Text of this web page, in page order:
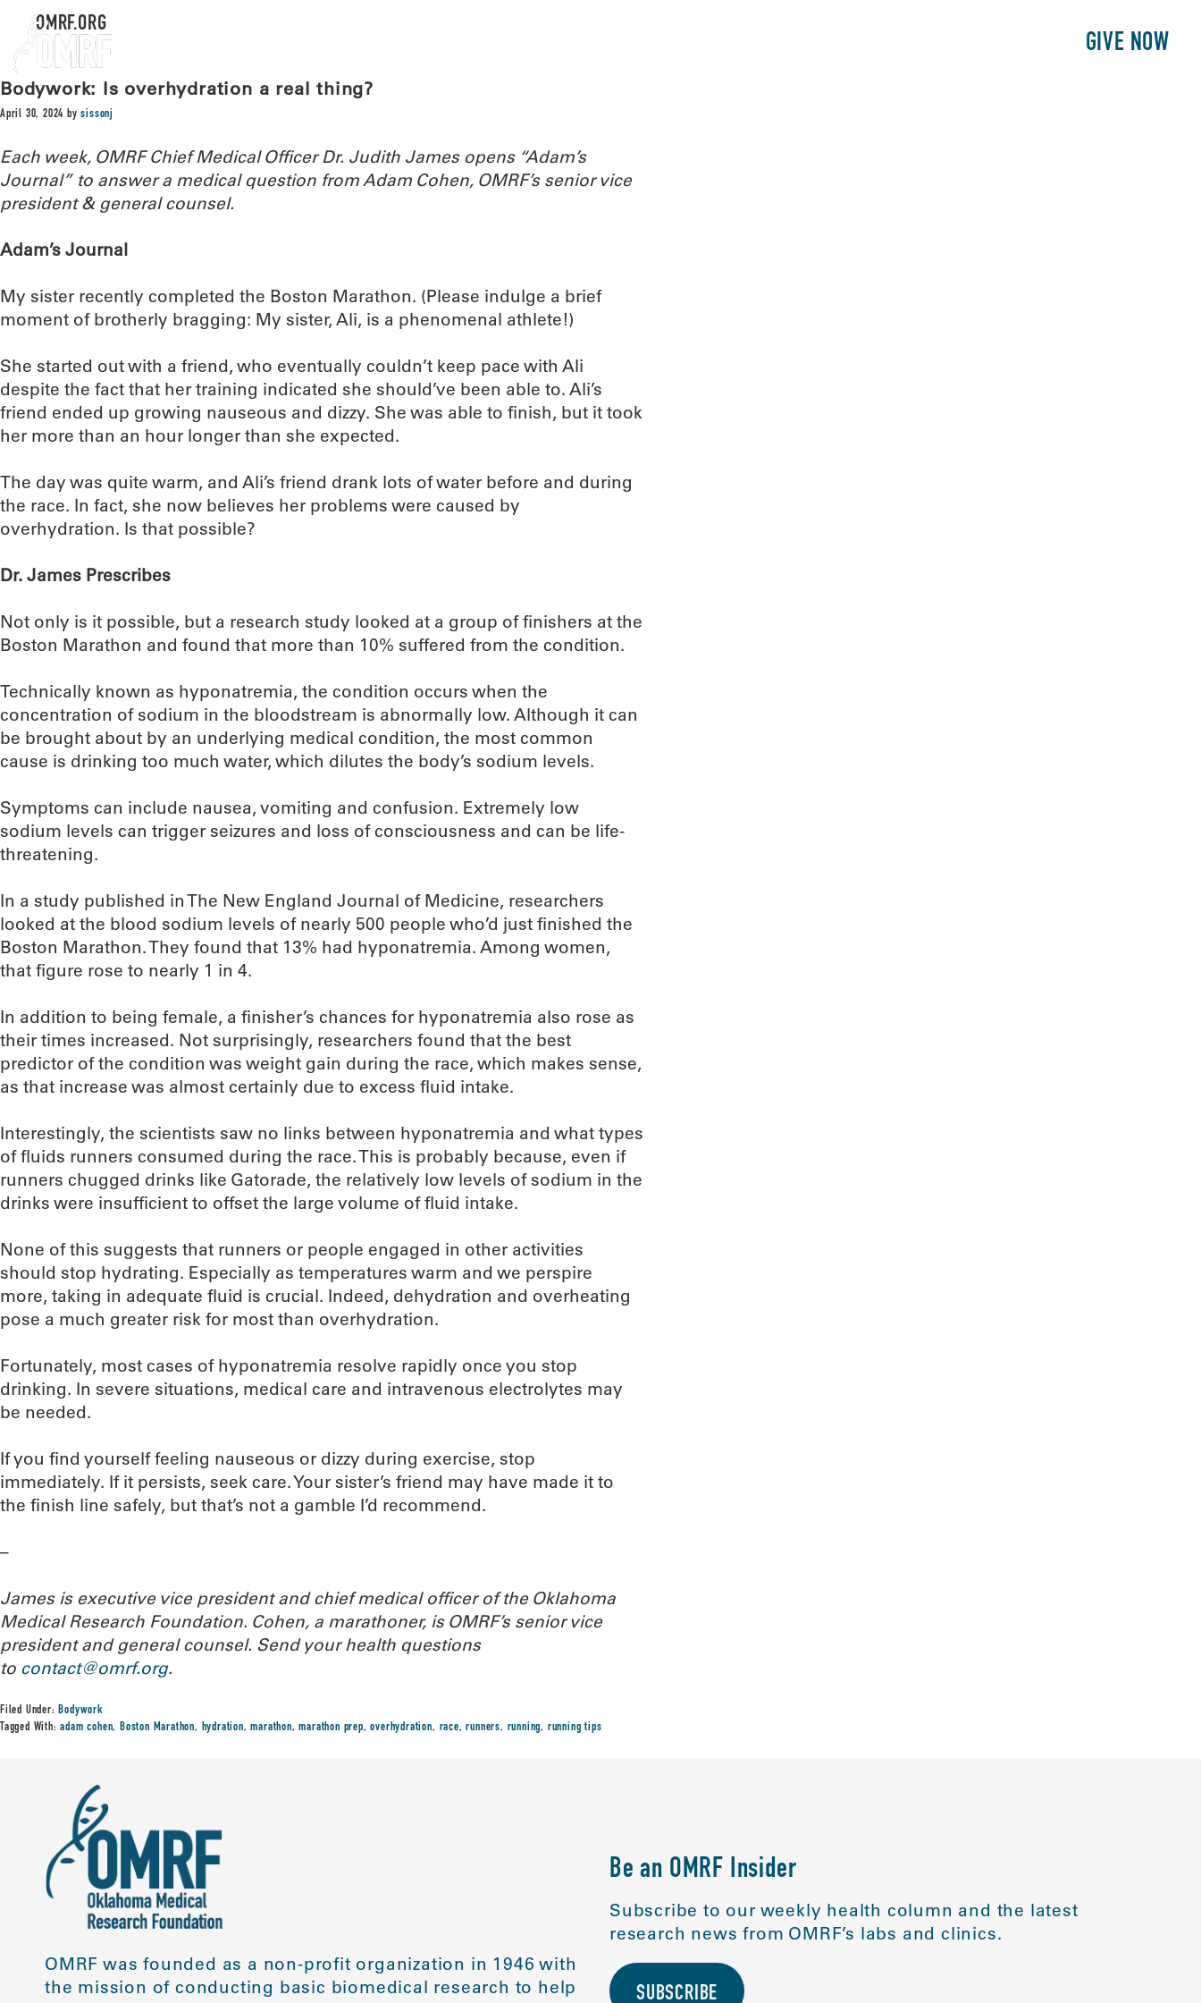
GIVE NOW
OMRF.ORG
Bodywork: Is overhydration a real thing?
April 30, 2024 bysissonj
Each week, OMRF Chief Medical Officer Dr. Judith James opens “Adam’s
Journal” to answer a medical question from Adam Cohen, OMRF’s senior vice
president & general counsel.
Adam’s Journal
My sister recently completed the Boston Marathon. (Please indulge a brief
moment of brotherly bragging: My sister, Ali, is a phenomenal athlete!)
She started out with a friend, who eventually couldn’t keep pace with Ali
despite the fact that her training indicated she should’ve been able to. Ali’s
friend ended up growing nauseous and dizzy. She was able to finish, but it took
her more than an hour longer than she expected.
The day was quite warm, and Ali’s friend drank lots of water before and during
the race. In fact, she now believes her problems were caused by
overhydration. Is that possible?
Dr. James Prescribes
Not only is it possible, but a research study looked at a group of finishers at the
Boston Marathon and found that more than 10% suffered from the condition.
Technically known as hyponatremia, the condition occurs when the
concentration of sodium in the bloodstream is abnormally low. Although it can
be brought about by an underlying medical condition, the most common
cause is drinking too much water, which dilutes the body’s sodium levels.
Symptoms can include nausea, vomiting and confusion. Extremely low
sodium levels can trigger seizures and loss of consciousness and can be life-
threatening.
In a study published in The New England Journal of Medicine, researchers
looked at the blood sodium levels of nearly 500 people who’d just finished the
Boston Marathon. They found that 13% had hyponatremia. Among women,
that figure rose to nearly 1 in 4.
In addition to being female, a finisher’s chances for hyponatremia also rose as
their times increased. Not surprisingly, researchers found that the best
predictor of the condition was weight gain during the race, which makes sense,
as that increase was almost certainly due to excess fluid intake.
Interestingly, the scientists saw no links between hyponatremia and what types
of fluids runners consumed during the race. This is probably because, even if
runners chugged drinks like Gatorade, the relatively low levels of sodium in the
drinks were insufficient to offset the large volume of fluid intake.
None of this suggests that runners or people engaged in other activities
should stop hydrating. Especially as temperatures warm and we perspire
more, taking in adequate fluid is crucial. Indeed, dehydration and overheating
pose a much greater risk for most than overhydration.
Fortunately, most cases of hyponatremia resolve rapidly once you stop
drinking. In severe situations, medical care and intravenous electrolytes may
be needed.
If you find yourself feeling nauseous or dizzy during exercise, stop
immediately. If it persists, seek care. Your sister’s friend may have made it to
the finish line safely, but that’s not a gamble I’d recommend.
–
James is executive vice president and chief medical officer of the Oklahoma
Medical Research Foundation. Cohen, a marathoner, is OMRF’s senior vice
president and general counsel. Send your health questions
to contact@omrf.org.
Filed Under:Bodywork
Tagged With:adam cohen,Boston Marathon, hydration,marathon,marathon prep,overhydration, race,runners, running, running tips
OMRF was founded as a non-profit organization in 1946 with
the mission of conducting basic biomedical research to help
Be an OMRF Insider
Subscribe to our weekly health column and the latest
research news from OMRF’s labs and clinics.
SUBSCRIBE